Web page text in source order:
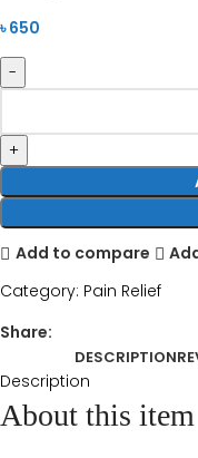
৳650
Add to compare
Category: Pain Relief
Share:
DESCRIPTION
Description
About this item